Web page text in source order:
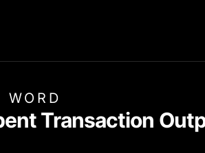
WORD
Transaction